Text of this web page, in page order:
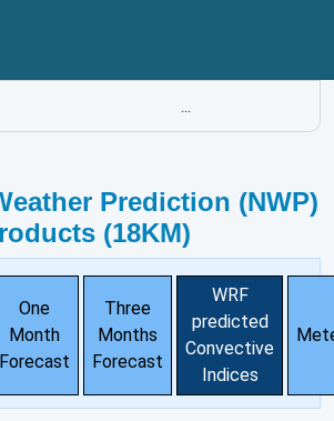
...
Prediction (NWP)
(18KM)
One
Month
Forecast
Three
Months
Forecast
WRF
predicted
Convective
Indices